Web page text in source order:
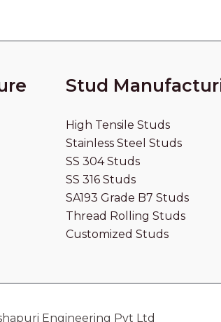
Stud
High Tensile Studs
Stainless Steel Studs
SS 304 Studs
SS 316 Studs
SA193 Grade B7 Studs
Thread Rolling Studs
Customized Studs
Engineering Pvt Ltd